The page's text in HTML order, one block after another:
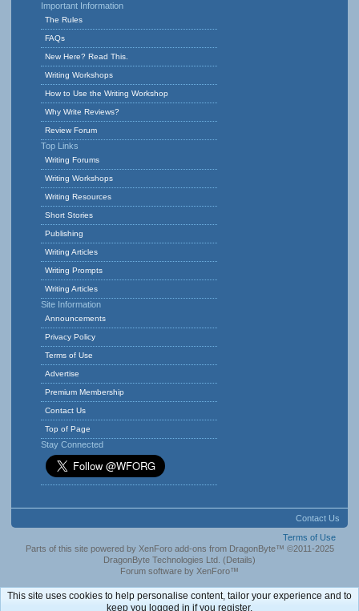
Important Information
The Rules
FAQs
New Here? Read This.
Writing Workshops
How to Use the Writing Workshop
Why Write Reviews?
Review Forum
Top Links
Writing Forums
Writing Workshops
Writing Resources
Short Stories
Publishing
Writing Articles
Writing Prompts
Writing Articles
Site Information
Announcements
Privacy Policy
Terms of Use
Advertise
Premium Membership
Contact Us
Top of Page
Stay Connected
Contact Us
Terms of Use
Parts of this site powered by XenForo add-ons from DragonByte™ ©2011-2025
DragonByte Technologies Ltd. (Details)
Forum software by XenForo™
This site uses cookies to help personalise content, tailor your experience and to
keep you logged in if you register.